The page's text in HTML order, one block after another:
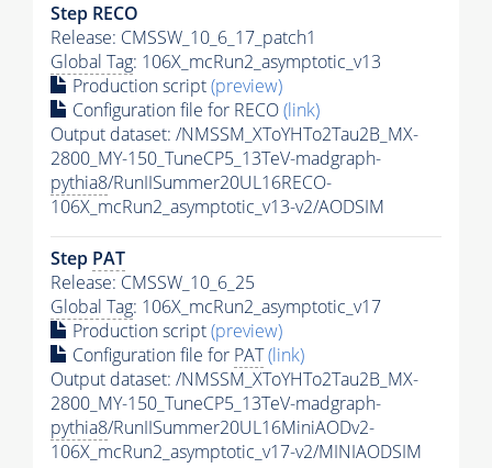
Step RECO
Release: CMSSW_10_6_17_patch1
Global Tag: 106X_mcRun2_asymptotic_v13
Production script(preview)
Configuration file for RECO(link)
Output dataset: /NMSSM_XToYHTo2Tau2B_MX-
2800_MY-150_TuneCP5_13TeV-madgraph-
pythia8/RunIISummer20UL16RECO-
106X_mcRun2_asymptotic_v13-v2/AODSIM
Step PAT
Release: CMSSW_10_6_25
Global Tag: 106X_mcRun2_asymptotic_v17
Production script(preview)
Configuration file for PAT(link)
Output dataset: /NMSSM_XToYHTo2Tau2B_MX-
2800_MY-150_TuneCP5_13TeV-madgraph-
pythia8/RunIISummer20UL16MiniAODv2-
106X_mcRun2_asymptotic_v17-v2/MINIAODSIM